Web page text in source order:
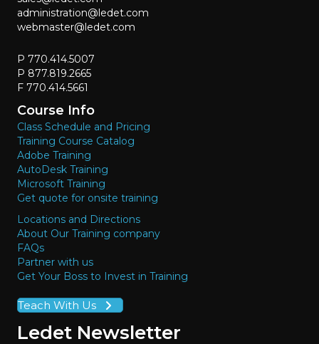
administration@ledet.com
webmaster@ledet.com
P 770.414.5007
P 877.819.2665
F 770.414.5661
Course Info
Class Schedule and Pricing
Training Course Catalog
Adobe Training
AutoDesk Training
Microsoft Training
Get quote for onsite training
Locations and Directions
About Our Training company
FAQs
Partner with us
Get Your Boss to Invest in Training
Teach With Us
Ledet Newsletter